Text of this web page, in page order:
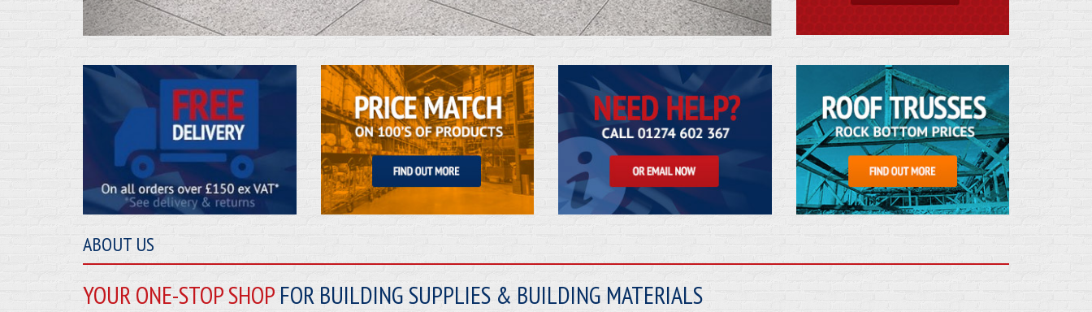
ABOUT US
YOUR ONE-STOP SHOP FOR BUILDING SUPPLIES & BUILDING MATERIALS